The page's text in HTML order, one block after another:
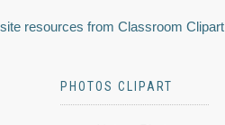
resources from Classroom Clipart
PHOTOS CLIPART